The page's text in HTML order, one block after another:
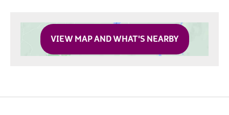
VIEW MAP AND WHAT'S NEARBY